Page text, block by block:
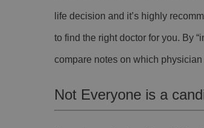
life decision and it’s highly
to find the right doctor for you. By
compare notes on which physician
Not Everyone is a